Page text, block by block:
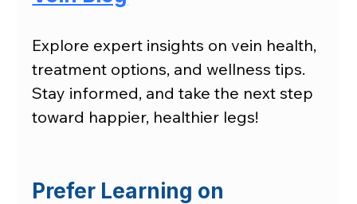
Explore expert insights on vein health,
treatment options, and wellness tips.
Stay informed, and take the next step
toward happier, healthier legs!
Prefer Learning on